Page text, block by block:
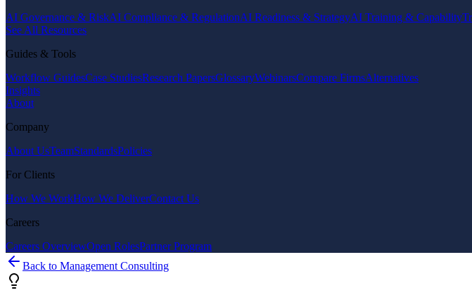
AI Governance & RiskAI Compliance & RegulationAI Readiness & StrategyAI Training & Capability
See All Resources
Guides & Tools
Workflow GuidesCase StudiesResearch PapersGlossaryWebinarsCompare FirmsAlternatives
Insights
About
Company
About UsTeamStandardsPolicies
For Clients
How We WorkHow We DeliverContact Us
Careers
Careers OverviewOpen RolesPartner Program
Back to Management Consulting